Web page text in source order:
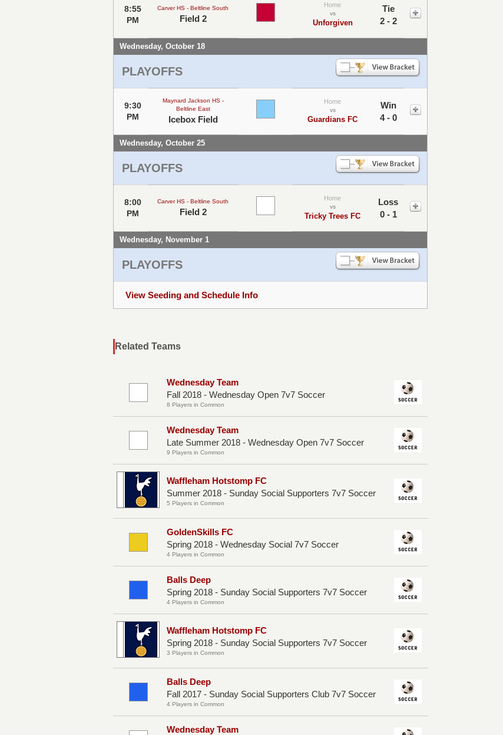
8:55
PM
Carver HS - Beltline South
Field 2
Home
vs
Unforgiven
Tie
2 - 2
Wednesday, October 18
PLAYOFFS
9:30
PM
Maynard Jackson HS -
Beltline East
Icebox Field
Home
vs
Guardians FC
Win
4 - 0
Wednesday, October 25
PLAYOFFS
8:00
PM
Carver HS - Beltline South
Field 2
Home
vs
Tricky Trees FC
Loss
0 - 1
Wednesday, November 1
PLAYOFFS
View Seeding and Schedule Info
Related Teams
Wednesday Team
Fall 2018 - Wednesday Open 7v7 Soccer
8 Players in Common
Wednesday Team
Late Summer 2018 - Wednesday Open 7v7 Soccer
9 Players in Common
Waffleham Hotstomp FC
Summer 2018 - Sunday Social Supporters 7v7 Soccer
5 Players in Common
GoldenSkills FC
Spring 2018 - Wednesday Social 7v7 Soccer
4 Players in Common
Balls Deep
Spring 2018 - Sunday Social Supporters 7v7 Soccer
4 Players in Common
Waffleham Hotstomp FC
Spring 2018 - Sunday Social Supporters 7v7 Soccer
3 Players in Common
Balls Deep
Fall 2017 - Sunday Social Supporters Club 7v7 Soccer
4 Players in Common
Wednesday Team